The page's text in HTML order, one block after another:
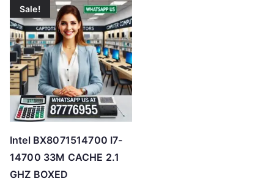
Sale!
Intel BX8071514700 I7-
14700 33M CACHE 2.1
GHZ BOXED